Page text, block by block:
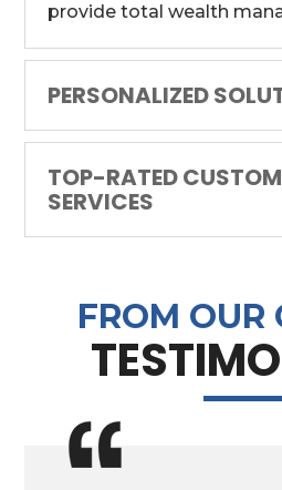
provide total wealth
PERSONALIZED
TOP-RATED
SERVICES
FROM OUR